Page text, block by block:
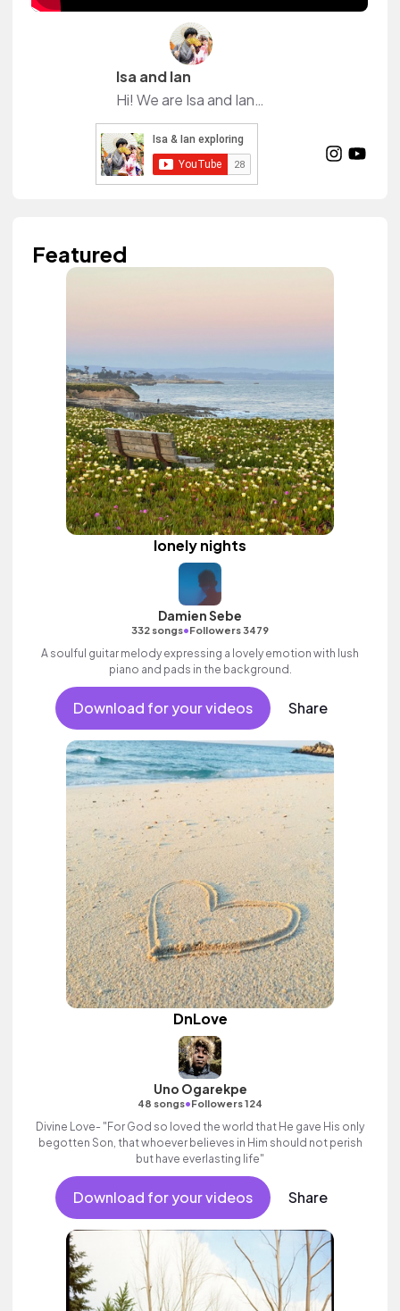
Isa and Ian
Hi! We are Isa and Ian. Our dream is to live a life filled with adventures and enjoy the beauty of this world. Would you like to join us? :)
Featured
lonely nights
Damien Sebe
332 songs•Followers 3479
A soulful guitar melody expressing a lovely emotion with lush
piano and pads in the background.
Download for your videos Share
DnLove
Uno Ogarekpe
48 songs•Followers 124
Divine Love- "For God so loved the world that He gave His only
begotten Son, that whoever believes in Him should not perish
but have everlasting life"
Download for your videos Share